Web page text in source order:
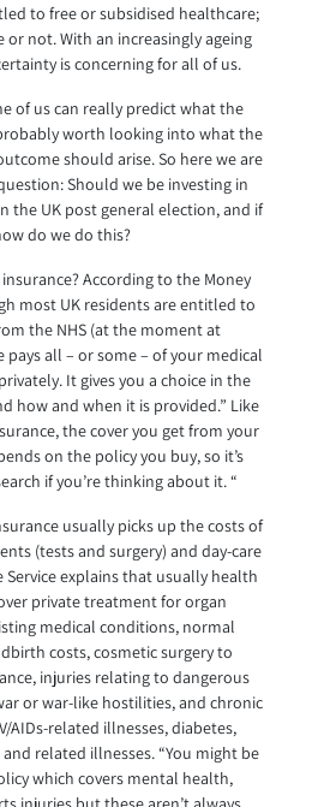
to free or subsidised healthcare;
not. With an increasingly ageing
is concerning for all of us.
of us can really predict what the
worth looking into what the
should arise. So here we are
Should we be investing in
the UK post general election, and if
do we do this?
According to the Money
most UK residents are entitled to
the NHS (at the moment at
pays all – or some – of your medical
It gives you a choice in the
how and when it is provided.” Like
the cover you get from your
on the policy you buy, so it’s
if you’re thinking about it. “
usually picks up the costs of
(tests and surgery) and day-care
Service explains that usually health
private treatment for organ
medical conditions, normal
costs, cosmetic surgery to
injuries relating to dangerous
or war-like hostilities, and chronic
AIDs-related illnesses, diabetes,
related illnesses. “You might be
which covers mental health,